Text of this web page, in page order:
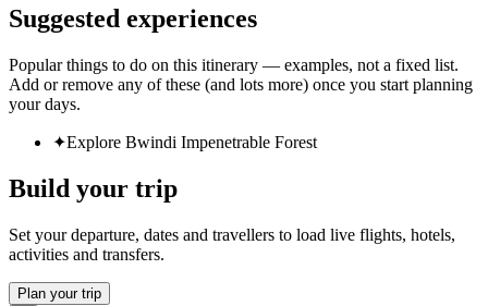
Suggested experiences
Popular things to do on this itinerary — examples, not a fixed list.
Add or remove any of these (and lots more) once you start planning
your days.
✦Explore Bwindi Impenetrable Forest
Build your trip
Set your departure, dates and travellers to load live flights, hotels,
activities and transfers.
Plan your trip